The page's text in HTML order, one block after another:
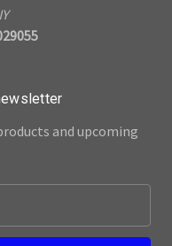
and upcoming